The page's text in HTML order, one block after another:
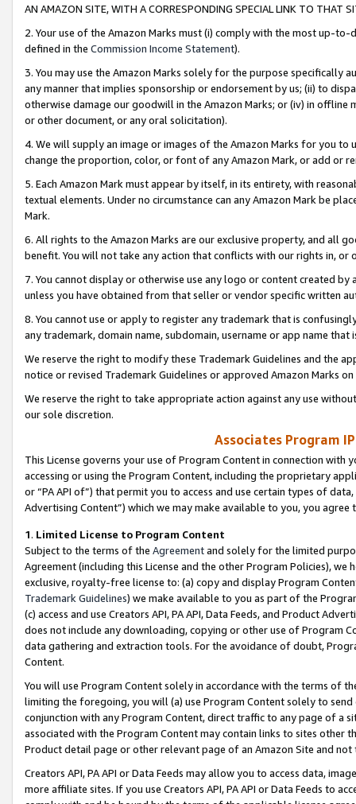
AN AMAZON SITE, WITH A CORRESPONDING SPECIAL LINK TO THAT
2. Your use of the Amazon Marks must (i) comply with the most up-
defined in the Commission Income Statement).
3. You may use the Amazon Marks solely for the purpose specifically
any manner that implies sponsorship or endorsement by us; (ii) to
otherwise damage our goodwill in the Amazon Marks; or (iv) in offline
or other document, or any oral solicitation).
4. We will supply an image or images of the Amazon Marks for you to
change the proportion, color, or font of any Amazon Mark, or add or
5. Each Amazon Mark must appear by itself, in its entirety, with
textual elements. Under no circumstance can any Amazon Mark be
Mark.
6. All rights to the Amazon Marks are our exclusive property, and all
benefit. You will not take any action that conflicts with our rights in, or
7. You cannot display or otherwise use any logo or content created
unless you have obtained from that seller or vendor specific written
8. You cannot use or apply to register any trademark that is
any trademark, domain name, subdomain, username or app name
We reserve the right to modify these Trademark Guidelines and the
notice or revised Trademark Guidelines or approved Amazon Marks
We reserve the right to take appropriate action against any use
our sole discretion.
Associates Program
This License governs your use of Program Content in connection
accessing or using the Program Content, including the proprietary
or “PA API of”) that permit you to access and use certain types of
Advertising Content”) which we may make available to you, you agree
1. Limited License to Program Content
Subject to the terms of the Agreementand solely for the limited
Agreement (including this License and the other Program Policies),
exclusive, royalty-free license to: (a) copy and display Program
Trademark Guidelines) we make available to you as part of the
(c) access and use Creators API, PA API, Data Feeds, and Product
does not include any downloading, copying or other use of Program
data gathering and extraction tools. For the avoidance of doubt,
Content.
You will use Program Content solely in accordance with the terms of
limiting the foregoing, you will (a) use Program Content solely to
conjunction with any Program Content, direct traffic to any page of a
associated with the Program Content may contain links to sites other
Product detail page or other relevant page of an Amazon Site and not
Creators API, PA API or Data Feeds may allow you to access data,
more affiliate sites. If you use Creators API, PA API or Data Feeds to